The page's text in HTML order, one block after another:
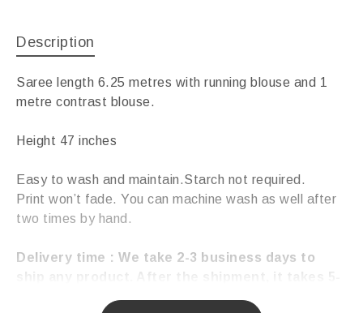
Description
Saree length 6.25 metres with running blouse and 1
metre contrast blouse.
Height 47 inches
Easy to wash and maintain.Starch not required.
Print won’t fade. You can machine wash as well after
two times by hand.
Delivery time : We take 2-3 business days to
ship any product. After the shipment, it takes 5-